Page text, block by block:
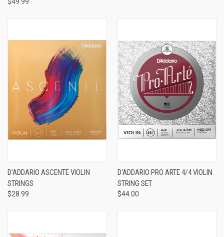
D'ADDARIO ASCENTE VIOLIN
STRINGS
$28.99
D'ADDARIO PRO ARTE 4/4 VIOLIN
STRING SET
$44.00